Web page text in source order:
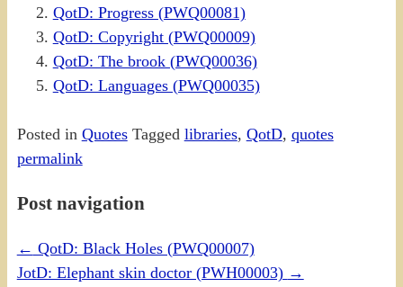
QotD: Progress (PWQ00081)
QotD: Copyright (PWQ00009)
QotD: The brook (PWQ00036)
QotD: Languages (PWQ00035)
Posted in Quotes Tagged libraries, QotD, quotes
permalink
Post navigation
← QotD: Black Holes (PWQ00007)
JotD: Elephant skin doctor (PWH00003) →